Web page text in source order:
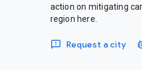
action on mitigating
region here.
Request a city